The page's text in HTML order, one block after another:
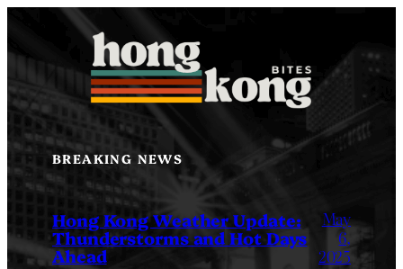
content
BREAKING NEWS
Hong Kong Weather Update:
Thunderstorms and Hot Days
Ahead
May
6,
2025